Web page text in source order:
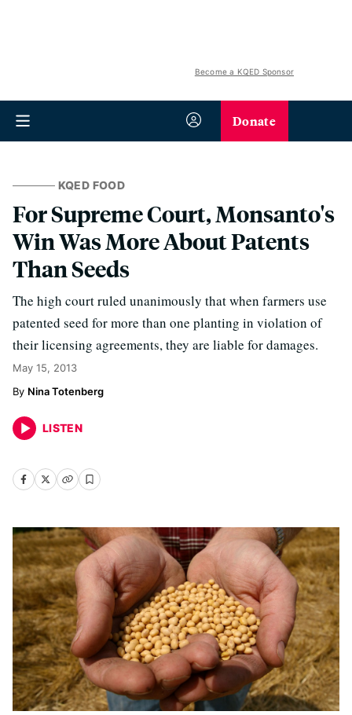
Become a KQED Sponsor
Donate
KQED FOOD
For Supreme Court, Monsanto's
Win Was More About Patents
Than Seeds
The high court ruled unanimously that when farmers use
patented seed for more than one planting in violation of
their licensing agreements, they are liable for damages.
May 15, 2013
Nina Totenberg
LISTEN